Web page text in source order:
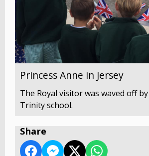
Princess Anne in Jersey
The Royal visitor was waved off
Trinity school.
Share